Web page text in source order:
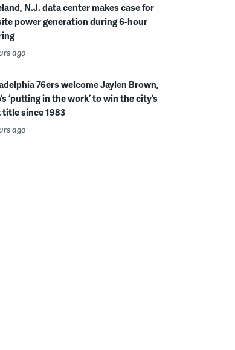
N.J. data center makes case for
power generation during 6-hour
ago
76ers welcome Jaylen Brown,
‘putting in the work’ to win the city’s
since 1983
ago